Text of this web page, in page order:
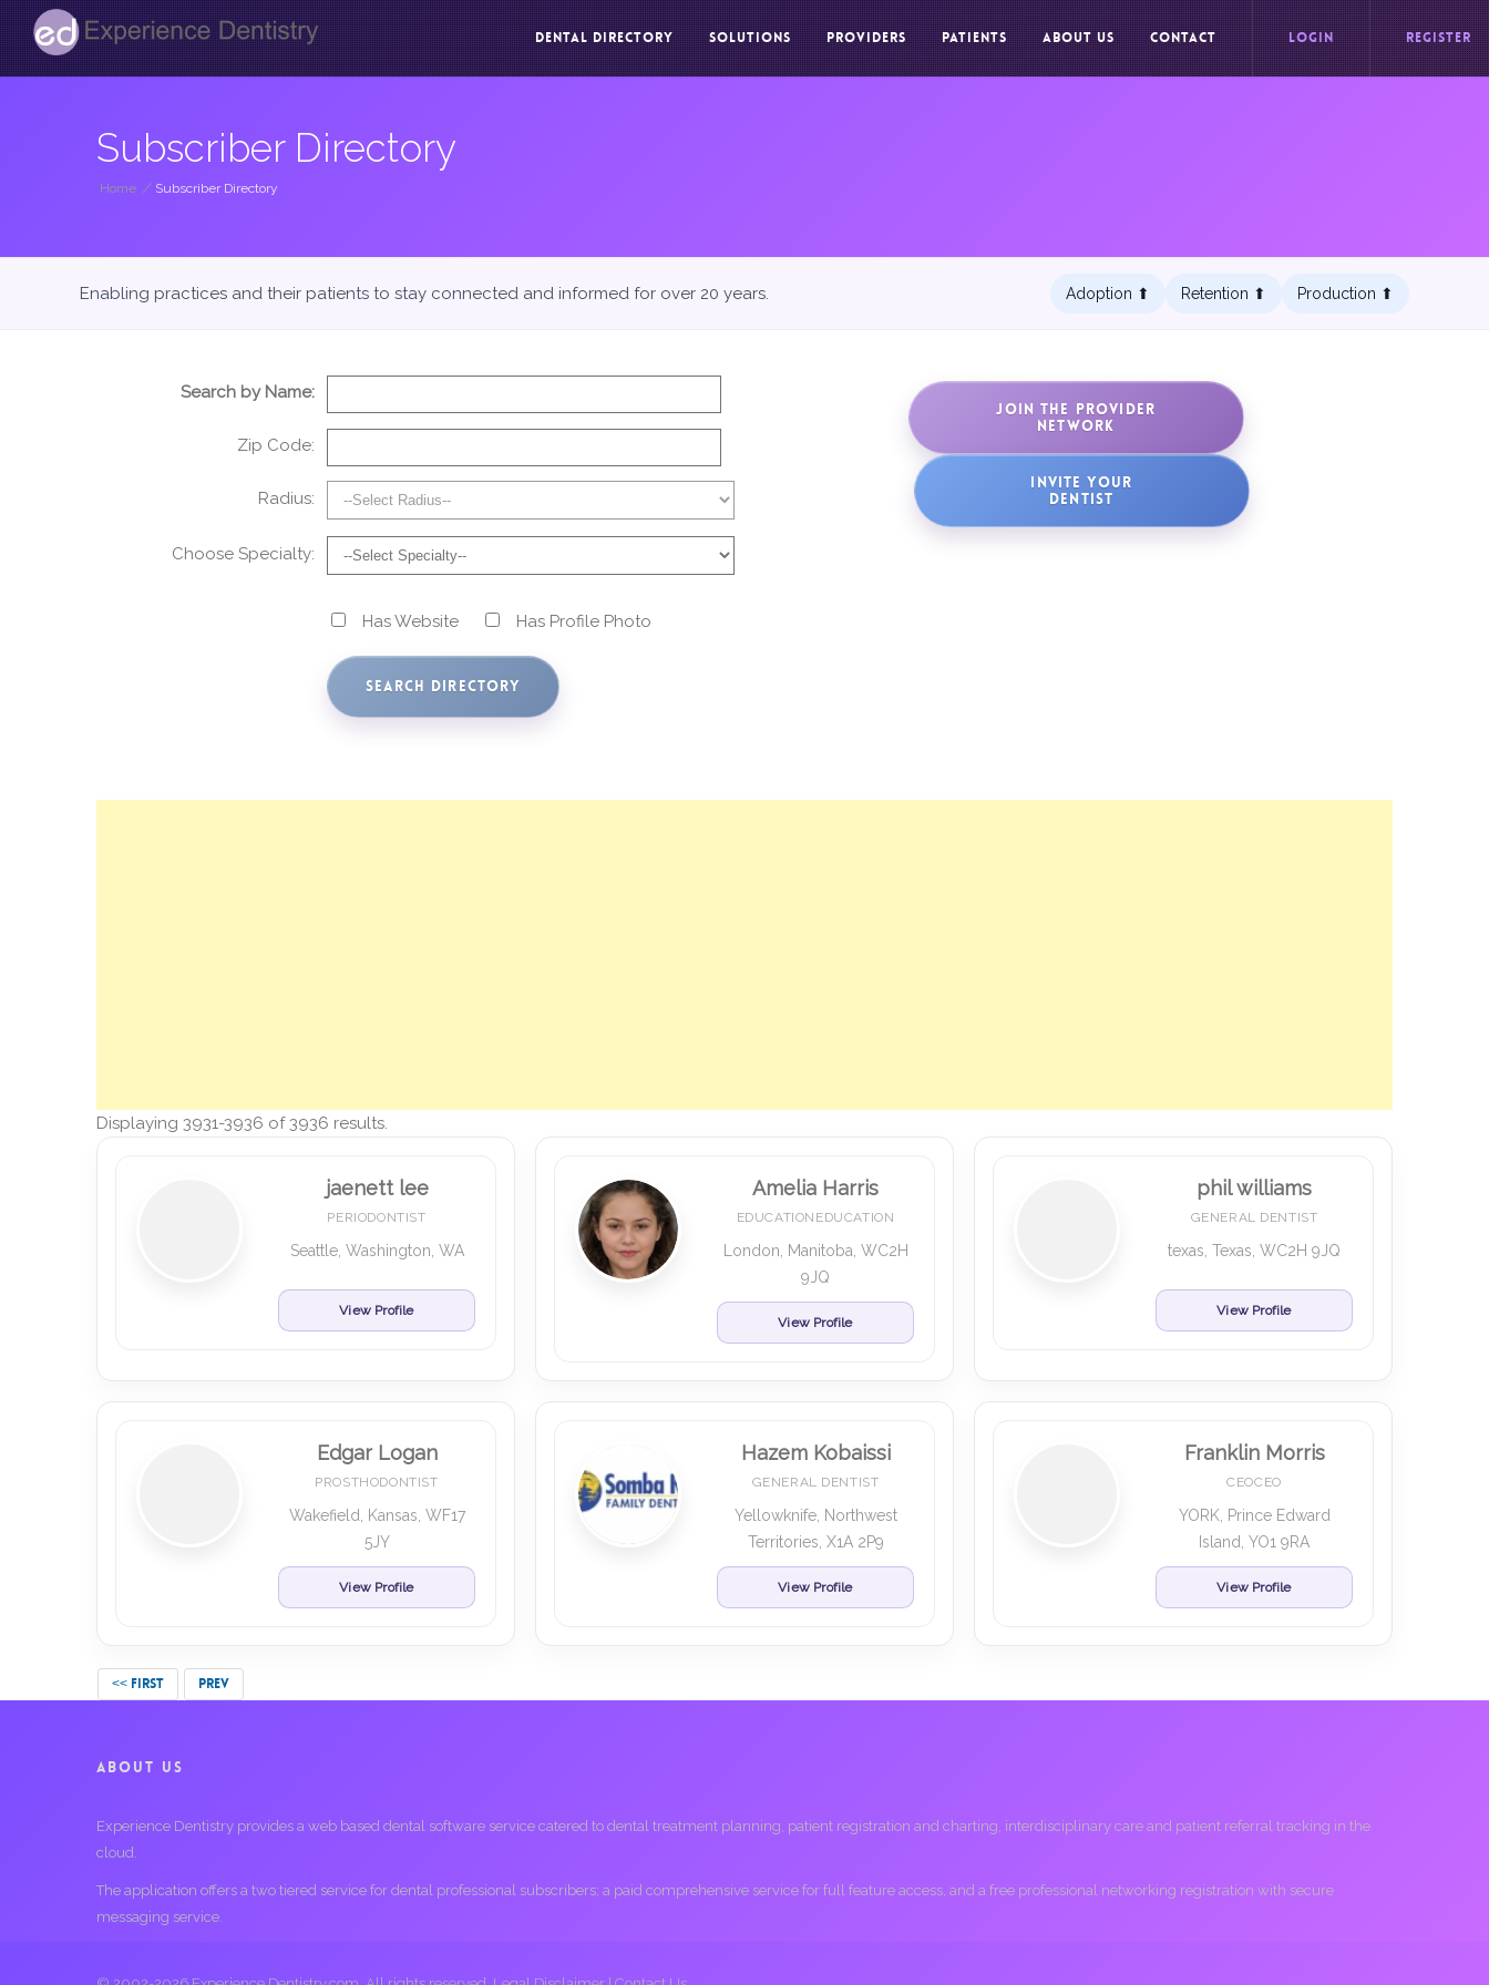
DENTAL DIRECTORY SOLUTIONS PROVIDERS PATIENTS ABOUT US CONTACT LOGIN REGISTER
Subscriber Directory
Home / Subscriber Directory
Enabling practices and their patients to stay connected and informed for over 20 years. Adoption ⬆︎ Retention ⬆︎ Production ⬆︎
Search by Name:
Zip Code:
Radius:
Choose Specialty:
Has Website Has Profile Photo
JOIN THE PROVIDER
NETWORK
INVITE YOUR
DENTIST
Displaying 3931-3936 of 3936 results.
jaenett lee
PERIODONTIST
Seattle, Washington, WA
View Profile
Amelia Harris
EDUCATIONEDUCATION
London, Manitoba, WC2H
9JQ
View Profile
phil williams
GENERAL DENTIST
texas, Texas, WC2H 9JQ
View Profile
Edgar Logan
PROSTHODONTIST
Wakefield, Kansas, WF17
5JY
View Profile
Hazem Kobaissi
GENERAL DENTIST
Yellowknife, Northwest
Territories, X1A 2P9
View Profile
Franklin Morris
CEOCEO
YORK, Prince Edward
Island, YO1 9RA
View Profile
<< FIRST PREV
ABOUT US
Experience Dentistry provides a web based dental software service catered to dental treatment planning, patient registration and charting, interdisciplinary care and patient referral tracking in the
cloud.
The application offers a two tiered service for dental professional subscribers; a paid comprehensive service for full feature access, and a free professional networking registration with secure
messaging service.